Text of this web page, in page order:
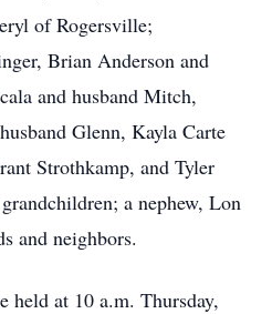
of Rogersville;
Brian Anderson and
and husband Mitch,
Glenn, Kayla Carte
Strothkamp, and Tyler
a nephew, Lon
and neighbors.
at 10 a.m. Thursday,